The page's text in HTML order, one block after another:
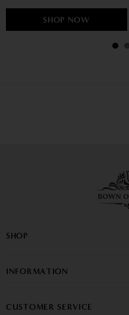
SHOP NOW
SHOP
INFORMATION
CUSTOMER SERVICE